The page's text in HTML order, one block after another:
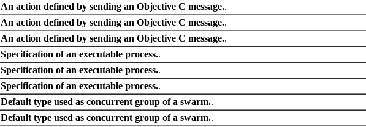
An action defined by sending an Objective C message..
An action defined by sending an Objective C message..
An action defined by sending an Objective C message..
Specification of an executable process..
Specification of an executable process..
Specification of an executable process..
Default type used as concurrent group of a swarm..
Default type used as concurrent group of a swarm..